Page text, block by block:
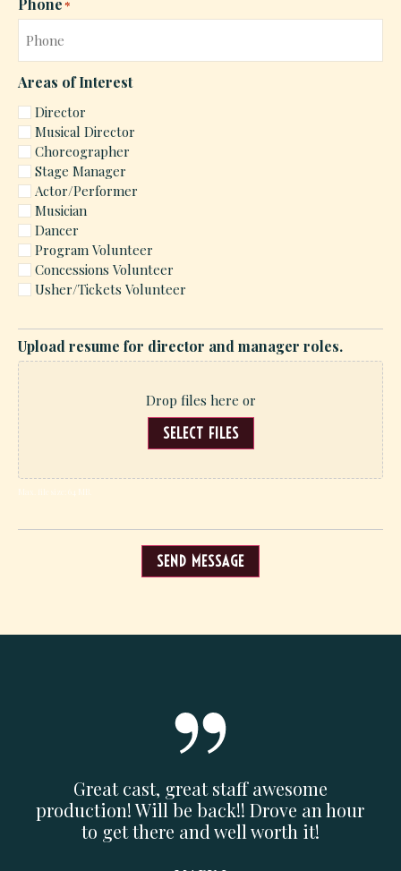
Phone*
Areas of Interest
Director
Musical Director
Choreographer
Stage Manager
Actor/Performer
Musician
Dancer
Program Volunteer
Concessions Volunteer
Usher/Tickets Volunteer
Upload resume for director and manager roles.
Drop files here or
SELECT FILES
Max. file size: 64 MB.
SEND MESSAGE
Great cast, great staff awesome
production! Will be back!! Drove an hour
to get there and well worth it!